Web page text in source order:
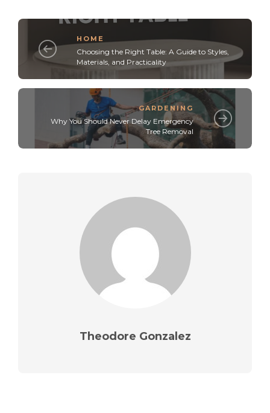
HOME
Choosing the Right Table: A Guide to Styles,
Materials, and Practicality
GARDENING
Why You Should Never Delay Emergency
Tree Removal
Theodore Gonzalez